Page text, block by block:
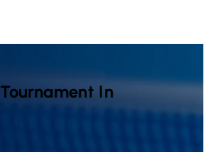
Tournament In